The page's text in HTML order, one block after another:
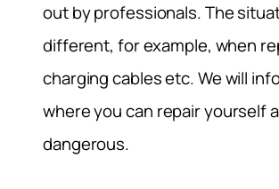
out by professionals. The
different, for example, when
charging cables etc. We will
where you can repair yourself
dangerous.